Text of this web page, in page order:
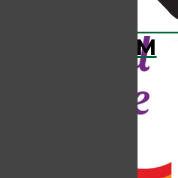
KCSU FM